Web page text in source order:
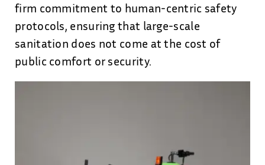
firm commitment to human-centric safety
protocols, ensuring that large-scale
sanitation does not come at the cost of
public comfort or security.